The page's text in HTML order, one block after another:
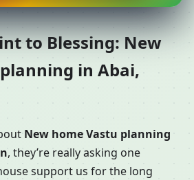
to Blessing: New
in Abai,
New home Vastu planning
, they’re really asking one
support us for the long